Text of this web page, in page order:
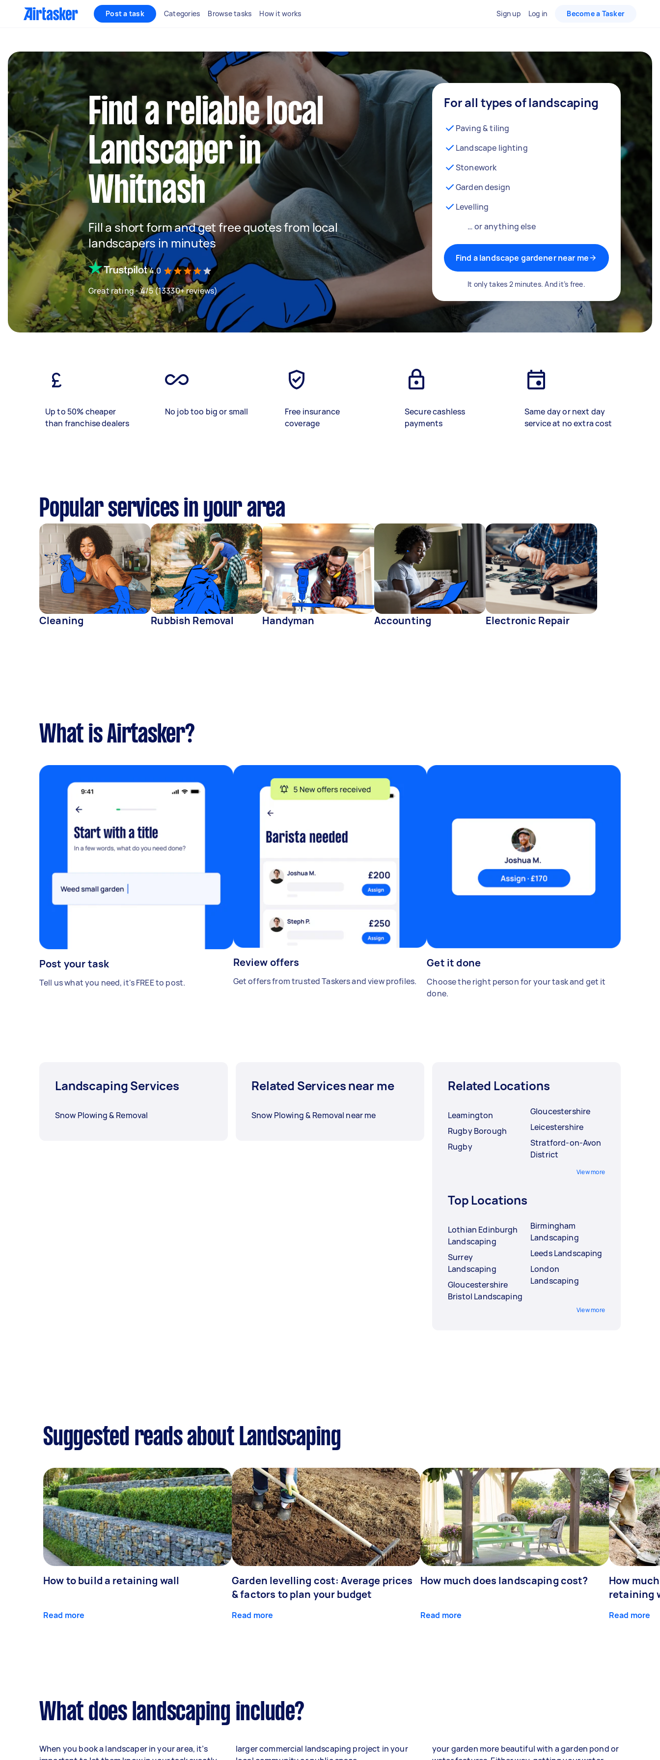
Post a task Categories Browse tasks How it works Sign up Log in Become a Tasker
Find a reliable local
Landscaper in
Whitnash
Fill a short form and get free quotes from local
landscapers in minutes
4.0
Great rating - 4/5 (13330+ reviews)
For all types of landscaping
Paving & tiling
Landscape lighting
Stonework
Garden design
Levelling
… or anything else
Find a landscape gardener near me
It only takes 2 minutes. And it’s free.
Up to 50% cheaper
than franchise dealers
No job too big or small
Free insurance
coverage
Secure cashless
payments
Same day or next day
service at no extra cost
Popular services in your area
Cleaning Rubbish Removal Handyman Accounting Electronic Repair
What is Airtasker?
Post your task
Tell us what you need, it's FREE to post.
Review offers
Get offers from trusted Taskers and view profiles.
Get it done
Choose the right person for your task and get it
done.
Landscaping Services
Snow Plowing & Removal
Related Services near me
Snow Plowing & Removal near me
Related Locations
Leamington
Rugby Borough
Rugby
Gloucestershire
Leicestershire
Stratford-on-Avon
District
View more
Top Locations
Lothian Edinburgh
Landscaping
Surrey
Landscaping
Gloucestershire
Bristol Landscaping
Birmingham
Landscaping
Leeds Landscaping
London
Landscaping
View more
Suggested reads about Landscaping
How to build a retaining wall
Read more
Garden levelling cost: Average prices
& factors to plan your budget
Read more
How much does landscaping cost?
Read more
How
retaining
Read more
What does landscaping include?
When you book a landscaper in your area, it’s
larger commercial landscaping project in your
your garden more beautiful with a garden pond or